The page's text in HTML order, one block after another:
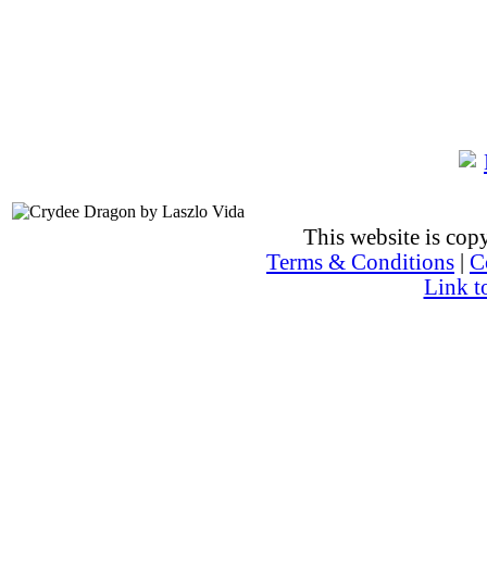
This website is
Terms & Conditions
Link